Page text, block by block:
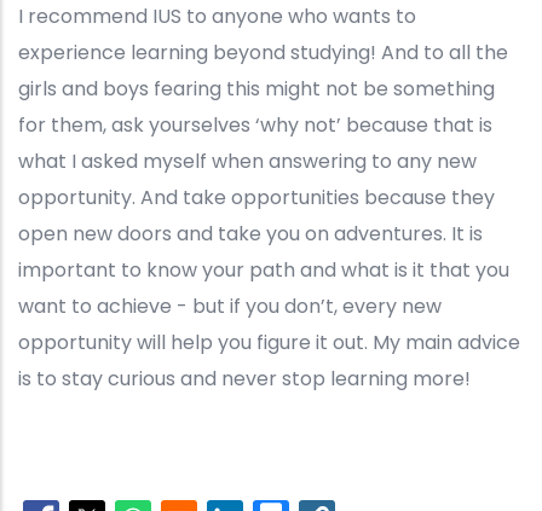
I recommend IUS to anyone who wants to
experience learning beyond studying! And to all the
girls and boys fearing this might not be something
for them, ask yourselves ‘why not’ because that is
what I asked myself when answering to any new
opportunity. And take opportunities because they
open new doors and take you on adventures. It is
important to know your path and what is it that you
want to achieve - but if you don’t, every new
opportunity will help you figure it out. My main advice
is to stay curious and never stop learning more!